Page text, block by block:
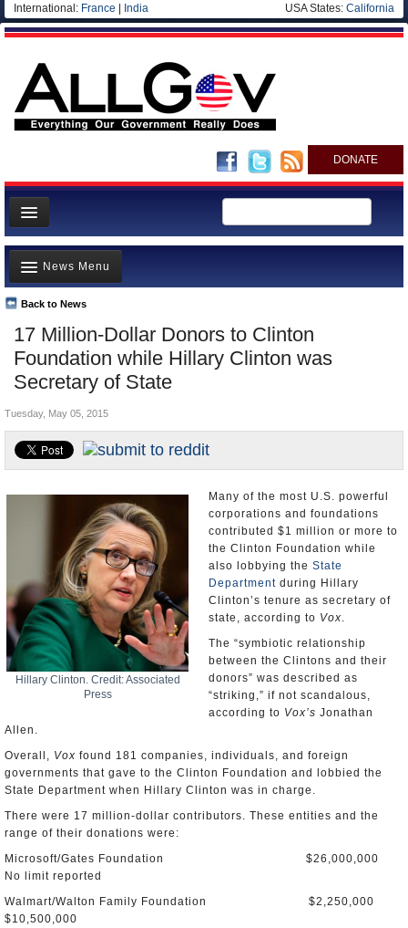
International: France India USA States: California
DONATE
News
Meet your Government
Departments/Agencies
Nations
Blog
17 Million-Dollar Donors to Clinton
Foundation while Hillary Clinton was
Secretary of State
Back to News
News Menu
Top Stories
Unusual News
Where is the Money Going?
Appointments and Resignations
Tuesday, May 05, 2015
Hillary Clinton. Credit: Associated
Press
Many of the most U.S. powerful
corporations and foundations
contributed $1 million or more to
the Clinton Foundation while
also lobbying the State
Department during Hillary
Clinton’s tenure as secretary of
state, according to Vox.
The “symbiotic relationship
between the Clintons and their
donors” was described as
“striking,” if not scandalous,
according to Vox’s Jonathan
Allen.
Overall, Vox found 181 companies, individuals, and foreign
governments that gave to the Clinton Foundation and lobbied the
State Department when Hillary Clinton was in charge.
There were 17 million-dollar contributors. These entities and the
range of their donations were:
Microsoft/Gates Foundation $26,000,000
No limit reported
Walmart/Walton Family Foundation $2,250,000
$10,500,000